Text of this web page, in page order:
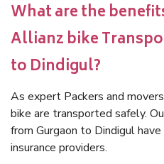
What are the
Allianz bike
to Dindigul?
As expert Packers and
bike are transported safely.
from Gurgaon to Dindigul
insurance providers.